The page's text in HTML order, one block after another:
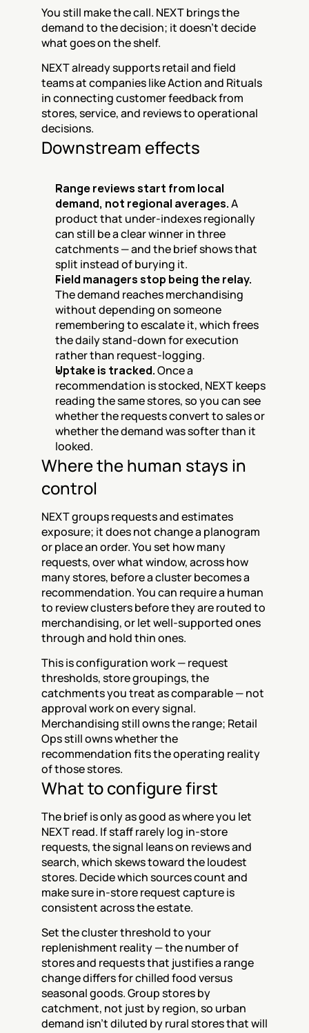
You still make the call. NEXT brings the
demand to the decision; it doesn't decide
what goes on the shelf.
NEXT already supports retail and field
teams at companies like Action and Rituals
in connecting customer feedback from
stores, service, and reviews to operational
decisions.
Downstream effects
Range reviews start from local
demand, not regional averages. A
product that under-indexes regionally
can still be a clear winner in three
catchments — and the brief shows that
split instead of burying it.
Field managers stop being the relay.
The demand reaches merchandising
without depending on someone
remembering to escalate it, which frees
the daily stand-down for execution
rather than request-logging.
Uptake is tracked. Once a
recommendation is stocked, NEXT keeps
reading the same stores, so you can see
whether the requests convert to sales or
whether the demand was softer than it
looked.
Where the human stays in
control
NEXT groups requests and estimates
exposure; it does not change a planogram
or place an order. You set how many
requests, over what window, across how
many stores, before a cluster becomes a
recommendation. You can require a human
to review clusters before they are routed to
merchandising, or let well-supported ones
through and hold thin ones.
This is configuration work — request
thresholds, store groupings, the
catchments you treat as comparable — not
approval work on every signal.
Merchandising still owns the range; Retail
Ops still owns whether the
recommendation fits the operating reality
of those stores.
What to configure first
The brief is only as good as where you let
NEXT read. If staff rarely log in-store
requests, the signal leans on reviews and
search, which skews toward the loudest
stores. Decide which sources count and
make sure in-store request capture is
consistent across the estate.
Set the cluster threshold to your
replenishment reality — the number of
stores and requests that justifies a range
change differs for chilled food versus
seasonal goods. Group stores by
catchment, not just by region, so urban
demand isn't diluted by rural stores that will